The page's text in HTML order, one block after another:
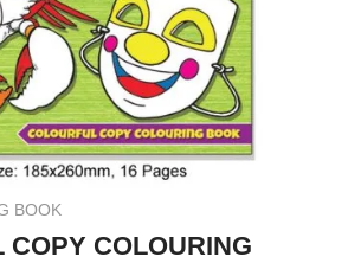
BOOK
COPY COLOURING